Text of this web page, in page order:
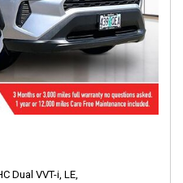
Dual VVT-i, LE,